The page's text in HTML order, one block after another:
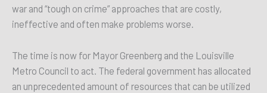
war and “tough on crime” approaches that are costly,
ineffective and often make problems worse.
The time is now for Mayor Greenberg and the Louisville
Metro Council to act. The federal government has allocated
an unprecedented amount of resources that can be utilized